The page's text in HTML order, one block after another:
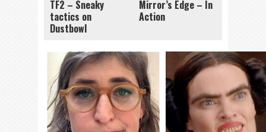
TF2 – Sneaky
tactics on
Dustbowl
Mirror’s Edge – In
Action